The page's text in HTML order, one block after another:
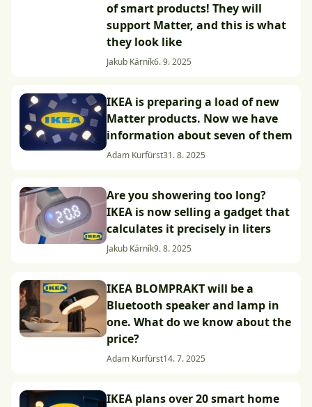
of smart products! They will
support Matter, and this is what
they look like
Jakub Kárník6. 9. 2025
IKEA is preparing a load of new
Matter products. Now we have
information about seven of them
Adam Kurfürst31. 8. 2025
Are you showering too long?
IKEA is now selling a gadget that
calculates it precisely in liters
Jakub Kárník9. 8. 2025
IKEA BLOMPRAKT will be a
Bluetooth speaker and lamp in
one. What do we know about the
price?
Adam Kurfürst14. 7. 2025
IKEA plans over 20 smart home